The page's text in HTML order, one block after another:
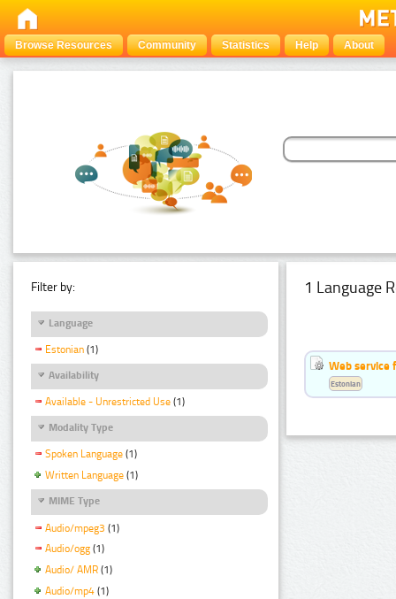
Browse Resources Community Statistics Help About
Filter by:
Language
Estonian (1)
Availability
Available - Unrestricted Use (1)
Modality Type
Spoken Language (1)
Written Language (1)
MIME Type
Audio/mpeg3 (1)
Audio/ogg (1)
Audio/ AMR (1)
Audio/mp4 (1)
1 Language
Web service
Estonian